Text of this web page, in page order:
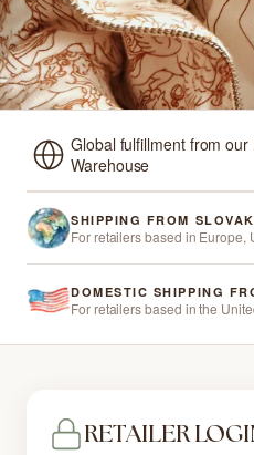
Global fulfillment from
Warehouse
SHIPPING FROM
For retailers based in Europe,
DOMESTIC SHIPPING
For retailers based in the
RETAILER